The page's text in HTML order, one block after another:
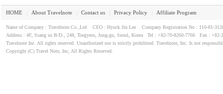
I think that the recognition that there is no cleaning.
★ ... around the front entrance on the first floor are located in two
Sense of a dining area, sofa or rather nonsense restaurant about
It is difficult to arrive at because one 8-seater lift.
I could not get only four at a time because there is luggage.
HOME About Travelnote Contact us Privacy Policy Affiliate Program
Name of Company : Travelnote.Co.,Ltd CEO : Hyuck Jin Lee Company Registration No : 110-81-
Address : 4F, Ssang su B/D., 248, Toegyero, Jung-gu, Seoul, Korea Tel : +82-70-8260-7766 Fax : +82-
Travelnote Inc. All rights reserved. Unauthorized use is strictly prohibited. Travelnote, Inc. Is not
Copyright (C) Travel Note, Inc, All Rights Reserved.